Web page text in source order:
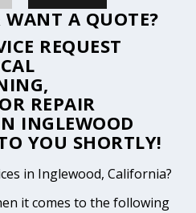
A QUOTE?
REQUEST
REPAIR
INGLEWOOD
YOU SHORTLY!
in Inglewood, California?
it comes to the following